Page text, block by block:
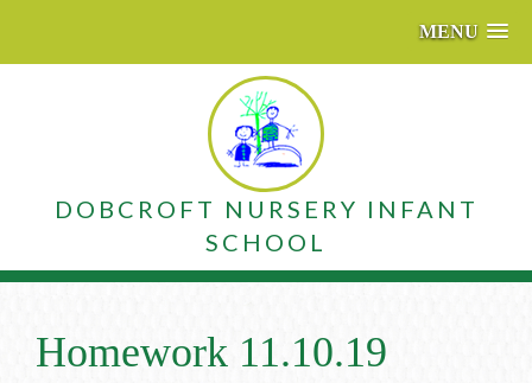
MENU
DOBCROFT NURSERY INFANT
SCHOOL
Homework 11.10.19